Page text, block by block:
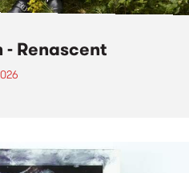
- Renascent